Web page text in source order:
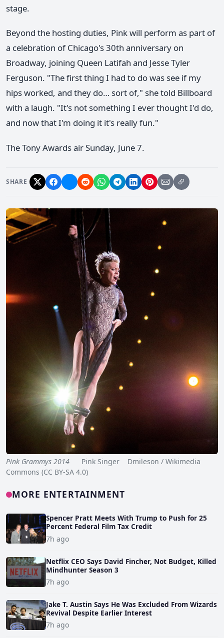
stage.
Beyond the hosting duties, Pink will perform as part of
a celebration of Chicago's 30th anniversary on
Broadway, joining Queen Latifah and Jesse Tyler
Ferguson. "The first thing I had to do was see if my
hips worked, and they do… sort of," she told Billboard
with a laugh. "It's not something I ever thought I'd do,
and now that I'm doing it it's really fun."
The Tony Awards air Sunday, June 7.
SHARE
Pink Grammys 2014 Pink Singer Dmileson / Wikimedia
Commons (CC BY-SA 4.0)
MORE ENTERTAINMENT
Spencer Pratt Meets With Trump to Push for 25
Percent Federal Film Tax Credit
7h ago
Netflix CEO Says David Fincher, Not Budget, Killed
Mindhunter Season 3
7h ago
Jake T. Austin Says He Was Excluded From Wizards
Revival Despite Earlier Interest
7h ago